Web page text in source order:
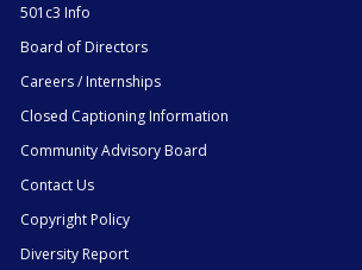
501c3 Info
Board of Directors
Careers / Internships
Closed Captioning Information
Community Advisory Board
Contact Us
Copyright Policy
Diversity Report